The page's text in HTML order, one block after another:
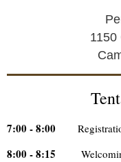
1150
7:00 - 8:00
8:00 - 8:15